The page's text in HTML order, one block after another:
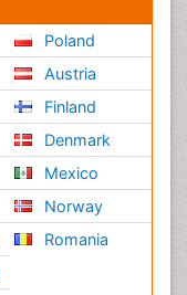
Poland
Austria
Finland
Denmark
Mexico
Norway
Romania